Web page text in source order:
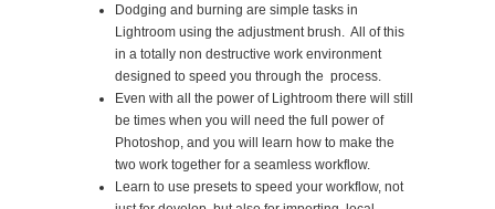
Dodging and burning are simple tasks in
Lightroom using the adjustment brush. All of this
in a totally non destructive work environment
designed to speed you through the process.
Even with all the power of Lightroom there will still
be times when you will need the full power of
Photoshop, and you will learn how to make the
two work together for a seamless workflow.
Learn to use presets to speed your workflow, not